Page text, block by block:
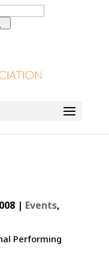
| Events,
Performing